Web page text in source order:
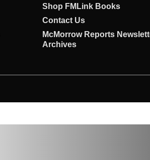
Shop FMLink Books
Contact Us
McMorrow Reports
Archives